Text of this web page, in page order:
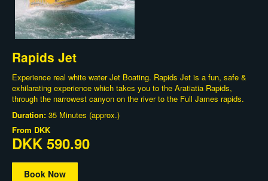
Rapids Jet
Experience real white water Jet Boating. Rapids Jet is a fun, safe &
exhilarating experience which takes you to the Aratiatia Rapids,
through the narrowest canyon on the river to the Full James rapids.
Duration: 35 Minutes (approx.)
From DKK
DKK 590.90
Book Now